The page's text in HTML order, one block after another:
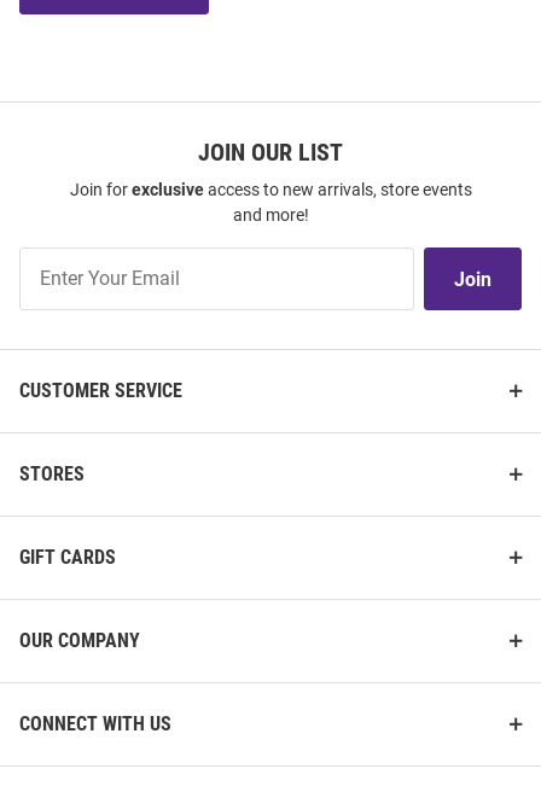
JOIN OUR LIST
Join forexclusiveaccess to new arrivals, store events
and more!
Our
Join
CUSTOMER SERVICE
STORES
GIFT CARDS
OUR COMPANY
CONNECT WITH US